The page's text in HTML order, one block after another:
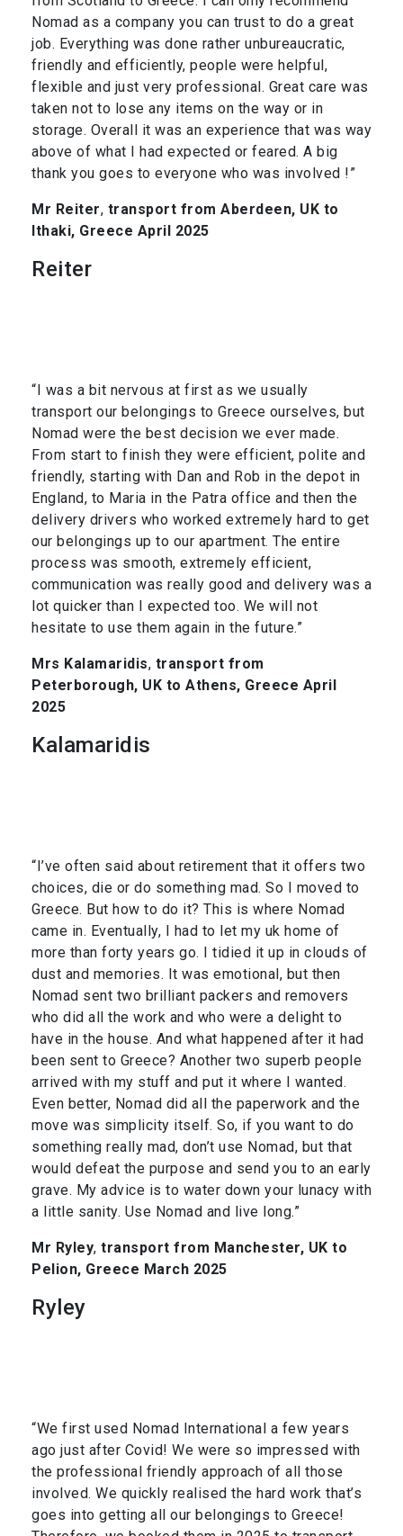
Nomad as a company you can trust to do a great
job. Everything was done rather unbureaucratic,
friendly and efficiently, people were helpful,
flexible and just very professional. Great care was
taken not to lose any items on the way or in
storage. Overall it was an experience that was way
above of what I had expected or feared. A big
thank you goes to everyone who was involved !”
Mr Reiter, transport from Aberdeen, UK to
Ithaki, Greece April 2025
Reiter
“I was a bit nervous at first as we usually
transport our belongings to Greece ourselves, but
Nomad were the best decision we ever made.
From start to finish they were efficient, polite and
friendly, starting with Dan and Rob in the depot in
England, to Maria in the Patra office and then the
delivery drivers who worked extremely hard to get
our belongings up to our apartment. The entire
process was smooth, extremely efficient,
communication was really good and delivery was a
lot quicker than I expected too. We will not
hesitate to use them again in the future.”
Mrs Kalamaridis, transport from
Peterborough, UK to Athens, Greece April
2025
Kalamaridis
“I’ve often said about retirement that it offers two
choices, die or do something mad. So I moved to
Greece. But how to do it? This is where Nomad
came in. Eventually, I had to let my uk home of
more than forty years go. I tidied it up in clouds of
dust and memories. It was emotional, but then
Nomad sent two brilliant packers and removers
who did all the work and who were a delight to
have in the house. And what happened after it had
been sent to Greece? Another two superb people
arrived with my stuff and put it where I wanted.
Even better, Nomad did all the paperwork and the
move was simplicity itself. So, if you want to do
something really mad, don’t use Nomad, but that
would defeat the purpose and send you to an early
grave. My advice is to water down your lunacy with
a little sanity. Use Nomad and live long.”
Mr Ryley, transport from Manchester, UK to
Pelion, Greece March 2025
Ryley
“We first used Nomad International a few years
ago just after Covid! We were so impressed with
the professional friendly approach of all those
involved. We quickly realised the hard work that’s
goes into getting all our belongings to Greece!